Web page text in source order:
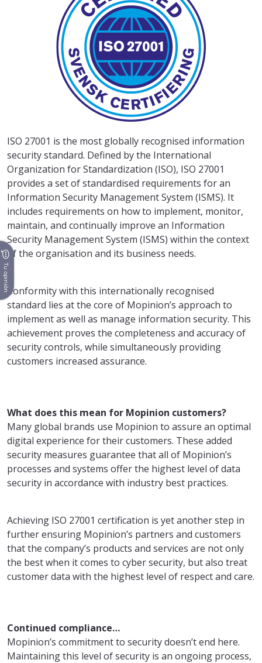
ISO 27001 is the most globally recognised information
security standard. Defined by the International
Organization for Standardization (ISO), ISO 27001
provides a set of standardised requirements for an
Information Security Management System (ISMS). It
includes requirements on how to implement, monitor,
maintain, and continually improve an Information
Security Management System (ISMS) within the context
of the organisation and its business needs.
Conformity with this internationally recognised
standard lies at the core of Mopinion’s approach to
implement as well as manage information security. This
achievement proves the completeness and accuracy of
security controls, while simultaneously providing
customers increased assurance.
What does this mean for Mopinion customers?
Many global brands use Mopinion to assure an optimal
digital experience for their customers. These added
security measures guarantee that all of Mopinion’s
processes and systems offer the highest level of data
security in accordance with industry best practices.
Achieving ISO 27001 certification is yet another step in
further ensuring Mopinion’s partners and customers
that the company’s products and services are not only
the best when it comes to cyber security, but also treat
customer data with the highest level of respect and care.
Continued compliance…
Mopinion’s commitment to security doesn’t end here.
Maintaining this level of security is an ongoing process,
Tu opinión